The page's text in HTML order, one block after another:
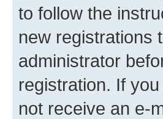
to follow the
new registrations
administrator
registration. If
not receive an e-